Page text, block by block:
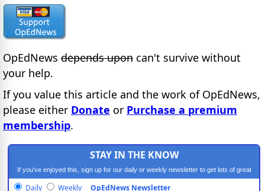
OpEdNews depends upon can't survive without
your help.
If you value this article and the work of OpEdNews,
please either Donate or Purchase a premium
membership.
STAY IN THE KNOW
If you've enjoyed this, sign up for our daily or weekly newsletter to get lots of great
progressive content.
Daily Weekly OpEdNews Newsletter